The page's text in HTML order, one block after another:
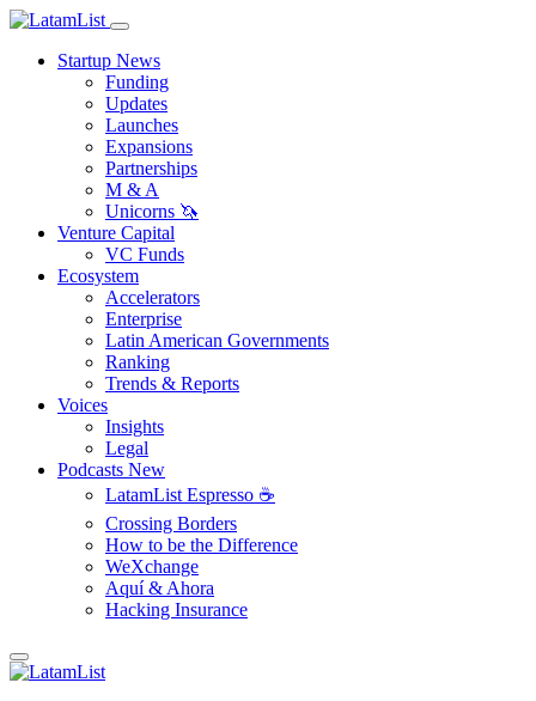
Startup News
Funding
Updates
Launches
Expansions
Partnerships
M & A
Unicorns 🦄
Venture Capital
VC Funds
Ecosystem
Accelerators
Enterprise
Latin American Governments
Ranking
Trends & Reports
Voices
Insights
Legal
Podcasts New
LatamList Espresso ☕️
Crossing Borders
How to be the Difference
WeXchange
Aquí & Ahora
Hacking Insurance